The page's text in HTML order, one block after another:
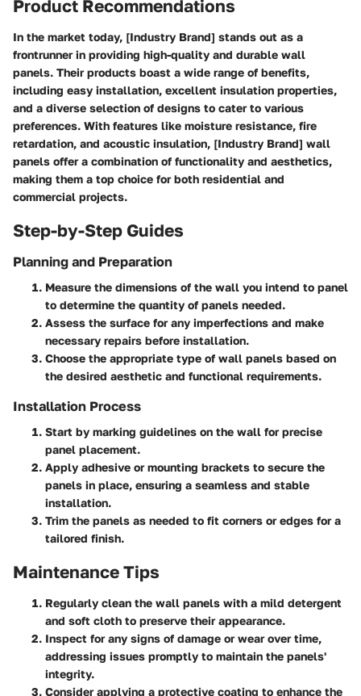
Product Recommendations
In the market today, [Industry Brand] stands out as a
frontrunner in providing high-quality and durable wall
panels. Their products boast a wide range of benefits,
including easy installation, excellent insulation properties,
and a diverse selection of designs to cater to various
preferences. With features like moisture resistance, fire
retardation, and acoustic insulation, [Industry Brand] wall
panels offer a combination of functionality and aesthetics,
making them a top choice for both residential and
commercial projects.
Step-by-Step Guides
Planning and Preparation
Measure the dimensions of the wall you intend to panel
to determine the quantity of panels needed.
Assess the surface for any imperfections and make
necessary repairs before installation.
Choose the appropriate type of wall panels based on
the desired aesthetic and functional requirements.
Installation Process
Start by marking guidelines on the wall for precise
panel placement.
Apply adhesive or mounting brackets to secure the
panels in place, ensuring a seamless and stable
installation.
Trim the panels as needed to fit corners or edges for a
tailored finish.
Maintenance Tips
Regularly clean the wall panels with a mild detergent
and soft cloth to preserve their appearance.
Inspect for any signs of damage or wear over time,
addressing issues promptly to maintain the panels'
integrity.
Consider applying a protective coating to enhance the